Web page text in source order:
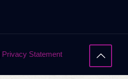
Privacy Statement